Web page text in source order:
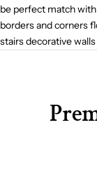
be perfect match
borders and corners
stairs decorative